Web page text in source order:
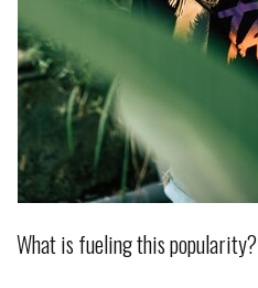
What is fueling this popularity?